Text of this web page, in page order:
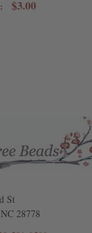
$3.00
St
28778